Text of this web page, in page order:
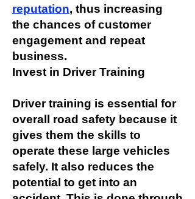
reputation, thus increasing
the chances of customer
engagement and repeat
business.
Invest in Driver Training
Driver training is essential for
overall road safety because it
gives them the skills to
operate these large vehicles
safely. It also reduces the
potential to get into an